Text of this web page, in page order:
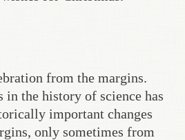
from the margins.
in the history of science has
important changes
only sometimes from